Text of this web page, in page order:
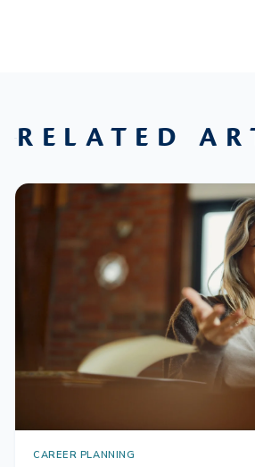
RELATED
CAREER PLANNING